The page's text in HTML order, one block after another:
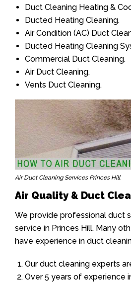
Duct Cleaning Heating &
Ducted Heating Cleaning.
Air Condition (AC) Duct
Ducted Heating Cleaning
Commercial Duct Cleaning.
Air Duct Cleaning.
Vents Duct Cleaning.
Air Duct Cleaning Services Princes Hill
Air Quality & Duct
We provide professional duct
service in Princes Hill. Many
have experience in duct
Our duct cleaning experts
Over 5 years of experience